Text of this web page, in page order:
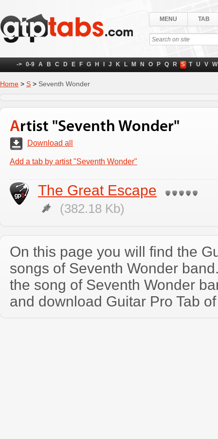
MENU TAB
-> 0-9 A B C D E F G H J K L M N O P Q R S T U V W
Home > S > Seventh Wonder
Artist "Seventh Wonder"
Download all
Add a tab by artist "Seventh Wonder"
The Great Escape
(382.18 Kb)
On this page you will find the
songs of Seventh Wonder
the song of Seventh Wonder
and download Guitar Pro Tab